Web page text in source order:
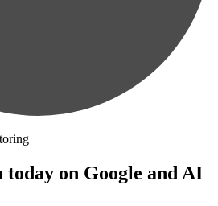
today on Google and AI